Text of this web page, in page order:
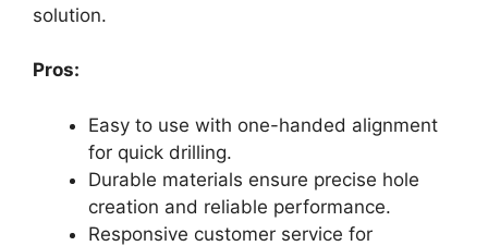
solution.
Pros:
Easy to use with one-handed alignment
for quick drilling.
Durable materials ensure precise hole
creation and reliable performance.
Responsive customer service for